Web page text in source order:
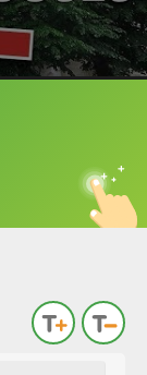
喔！
中
英